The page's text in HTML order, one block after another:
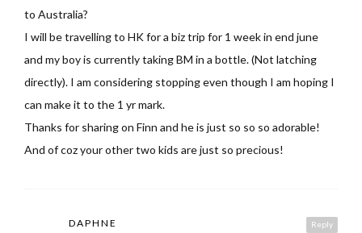
to Australia?
I will be travelling to HK for a biz trip for 1 week in end june
and my boy is currently taking BM in a bottle. (Not latching
directly). I am considering stopping even though I am hoping I
can make it to the 1 yr mark.
Thanks for sharing on Finn and he is just so so so adorable!
And of coz your other two kids are just so precious!
Reply
DAPHNE